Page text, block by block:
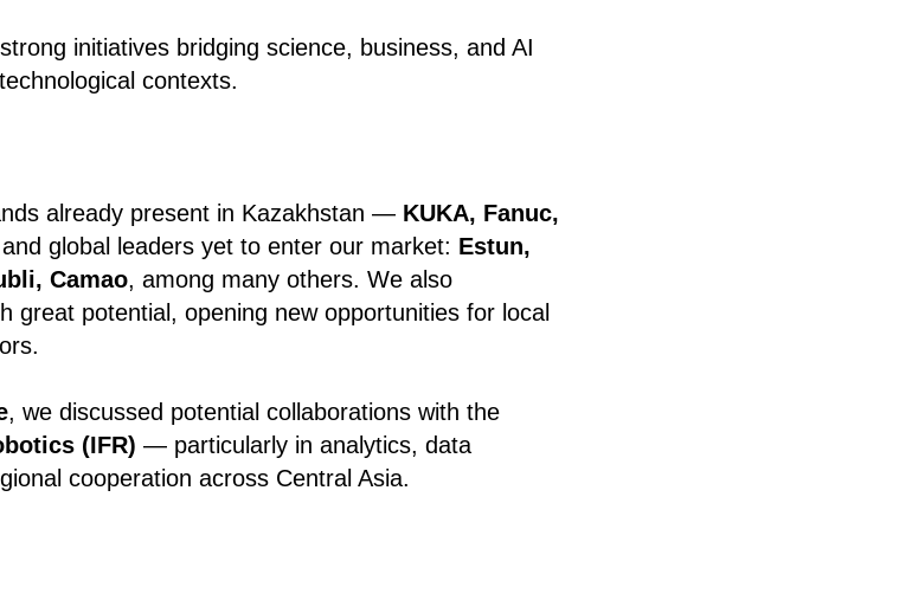
initiatives bridging science, business, and AI
contexts.
already present in Kazakhstan — KUKA, Fanuc,
global leaders yet to enter our market: Estun,
Camao, among many others. We also
great potential, opening new opportunities for local
, we discussed potential collaborations with the
(IFR) — particularly in analytics, data
cooperation across Central Asia.